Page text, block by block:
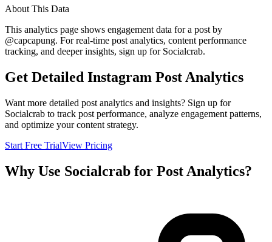
About This Data
This analytics page shows engagement data for a post by
@capcapung. For real-time post analytics, content performance
tracking, and deeper insights, sign up for Socialcrab.
Get Detailed Instagram Post Analytics
Want more detailed post analytics and insights? Sign up for
Socialcrab to track post performance, analyze engagement patterns,
and optimize your content strategy.
Start Free TrialView Pricing
Why Use Socialcrab for Post Analytics?